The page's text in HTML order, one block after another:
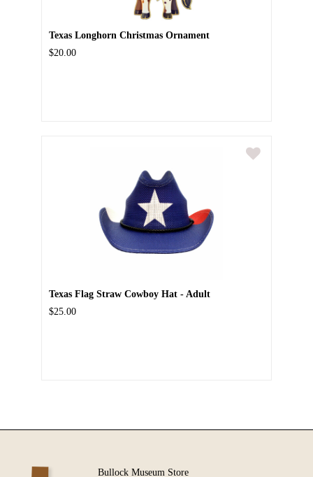
Texas Longhorn Christmas Ornament
$20.00
Texas Flag Straw Cowboy Hat - Adult
$25.00
Bullock Museum Store